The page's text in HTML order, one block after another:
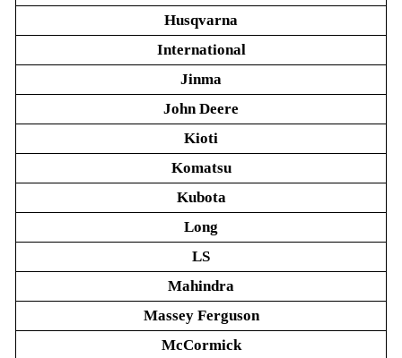
Husqvarna
International
Jinma
John Deere
Kioti
Komatsu
Kubota
Long
LS
Mahindra
Massey Ferguson
McCormick